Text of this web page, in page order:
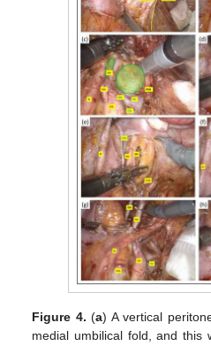
Figure 4. (a) A vertical
medial umbilical fold, and this